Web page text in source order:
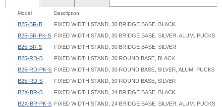
Model Description
B25-BR-B
FIXED WIDTH STAND, 30 BRIDGE BASE, BLACK
B25-BR-PK-S FIXED WIDTH STAND, 30 BRIDGE BASE, SILVER, ALUM. PUCKS
B25-BR-S
FIXED WIDTH STAND, 30 BRIDGE BASE, SILVER
B25-RD-B
FIXED WIDTH STAND, 30 ROUND BASE, BLACK
B25-RD-PK-S FIXED WIDTH STAND, 30 ROUND BASE, SILVER, ALUM. PUCKS
B25-RD-S
FIXED WIDTH STAND, 30 ROUND BASE, SILVER
B2X-BR-B
FIXED WIDTH STAND, 24 BRIDGE BASE, BLACK
B2X-BR-PK-S FIXED WIDTH STAND, 24 BRIDGE BASE, SILVER, ALUM. PUCKS